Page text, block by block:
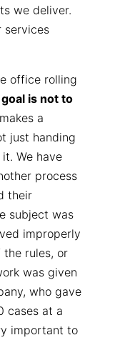
we deliver.
services
office rolling
is not to
a
just handing
it. We have
process
their
subject was
improperly
rules, or
was given
who gave
cases at a
important to